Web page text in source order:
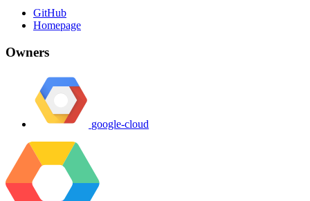
GitHub
Homepage
Owners
google-cloud